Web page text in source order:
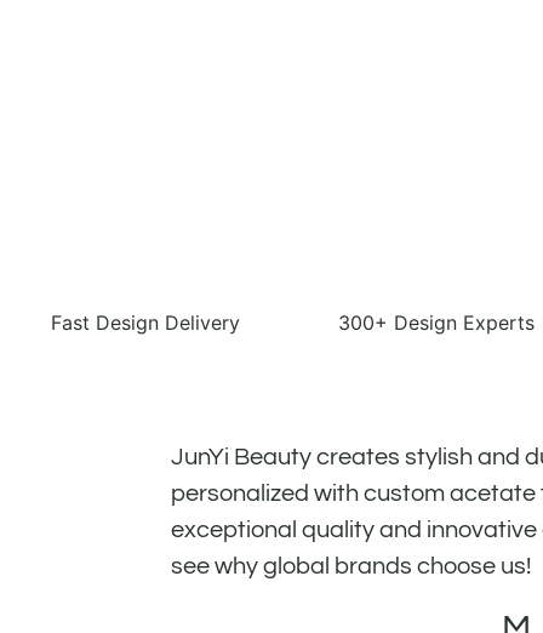
Fast Design Delivery 300+ Design Experts
JunYi Beauty creates stylish and
personalized with custom acetate
exceptional quality and
see why global brands choose us!